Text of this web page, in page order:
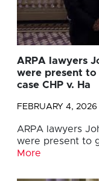
ARPA lawyers
were present
case CHP v. Ha
FEBRUARY 4, 2026
ARPA lawyers
were present to
More